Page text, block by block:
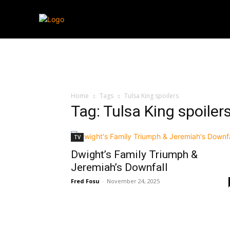
Home Tags Tulsa King spoilers
Tag: Tulsa King
TV
Dwight’s Family Triumph &
Jeremiah’s Downfall
Fred Fosu - November 24, 2025